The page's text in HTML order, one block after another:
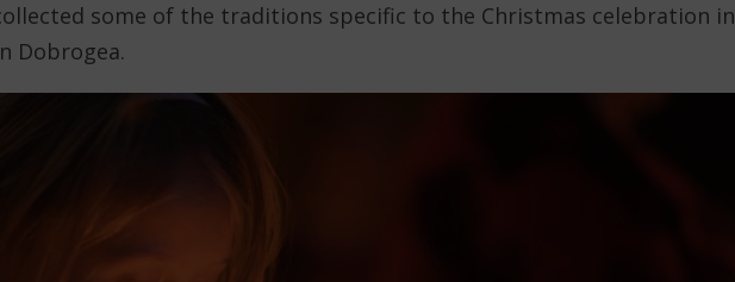
some of the traditions specific to the Christmas celebration in
Dobrogea.